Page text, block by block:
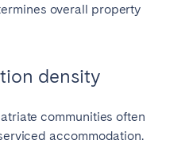
overall property
density
communities often
accommodation.